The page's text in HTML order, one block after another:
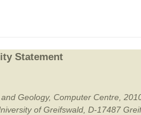
Statement
Geology, Computer Centre,
of Greifswald, D-17487